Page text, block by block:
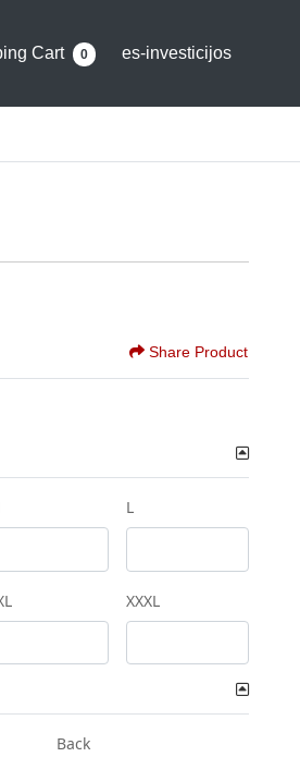
Cart
Cart 0 es-investicijos
Share Product
L
XXXL
Back